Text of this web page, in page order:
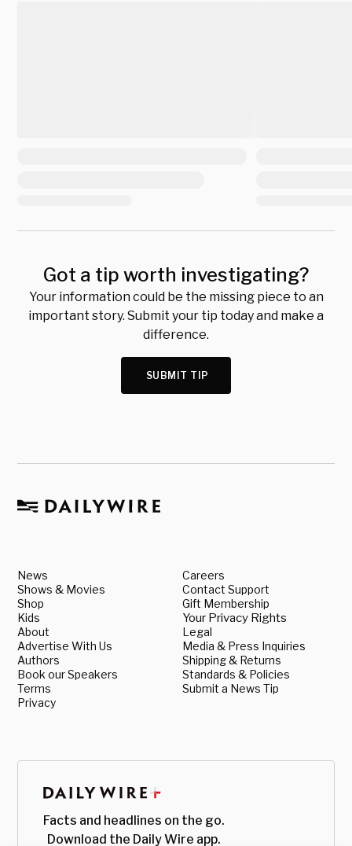
Got a tip worth investigating?
Your information could be the missing piece to an
important story. Submit your tip today and make a
difference.
SUBMIT TIP
News
Shows & Movies
Shop
Kids
About
Advertise With Us
Authors
Book our Speakers
Terms
Privacy
Careers
Contact Support
Gift Membership
Your Privacy Rights
Legal
Media & Press Inquiries
Shipping & Returns
Standards & Policies
Submit a News Tip
Facts and headlines on the go.
Download the Daily Wire app.